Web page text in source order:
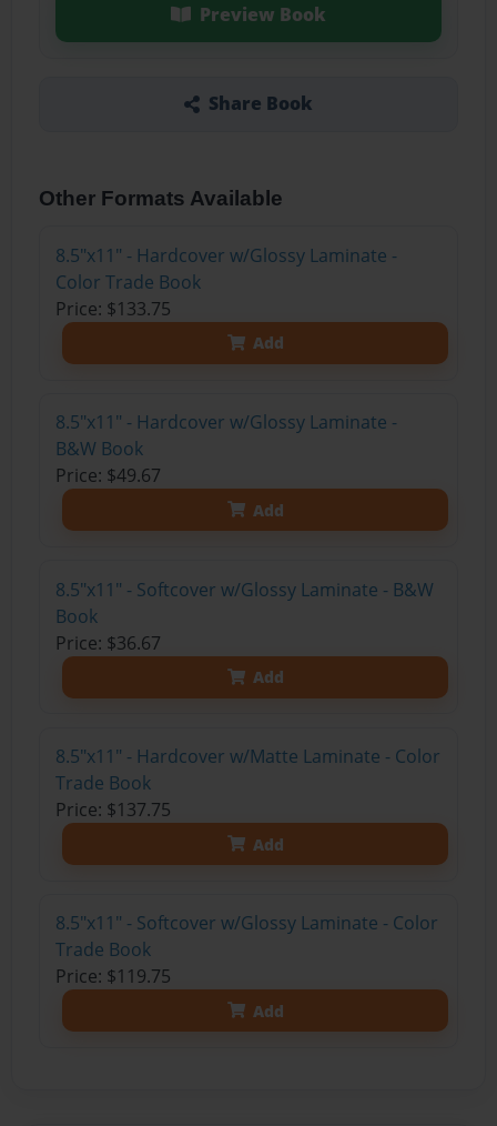
Preview Book
Share Book
Other Formats Available
8.5"x11" - Hardcover w/Glossy Laminate -
Color Trade Book
Price: $133.75
Add
8.5"x11" - Hardcover w/Glossy Laminate -
B&W Book
Price: $49.67
Add
8.5"x11" - Softcover w/Glossy Laminate - B&W
Book
Price: $36.67
Add
8.5"x11" - Hardcover w/Matte Laminate - Color
Trade Book
Price: $137.75
Add
8.5"x11" - Softcover w/Glossy Laminate - Color
Trade Book
Price: $119.75
Add